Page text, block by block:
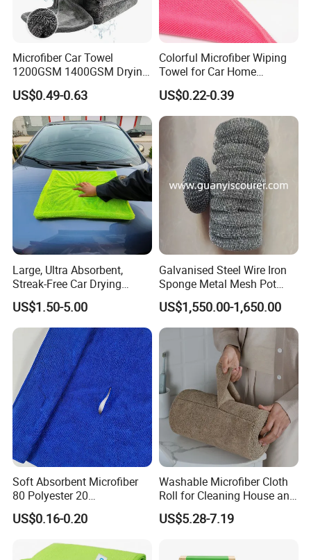
Microfiber Car Towel
1200GSM 1400GSM Drying
Microfiber Towels
Wholesale Cleaning
Microfiber Cloth Double
Twisted Detailing Microfiber
Towels
US$0.49-0.63
Colorful Microfiber Wiping
Towel for Car Home
Cleaning Wholesale
US$0.22-0.39
Large, Ultra Absorbent,
Streak-Free Car Drying
Towel, Microfiber Material,
70X90cm, 1200GSM
US$1.50-5.00
Galvanised Steel Wire Iron
Sponge Metal Mesh Pot
Scourer in Cleaner Scrubber
US$1,550.00-1,650.00
Soft Absorbent Microfiber
80 Polyester 20
Polyamideroll Cleaning
Cloth for Kitchen Floor
US$0.16-0.20
Washable Microfiber Cloth
Roll for Cleaning House and
US$5.28-7.19